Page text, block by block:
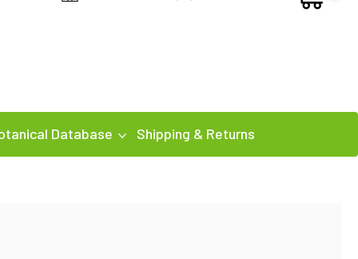
Database Shipping & Returns